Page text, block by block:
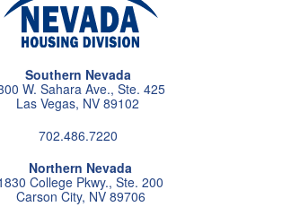
Southern Nevada
W. Sahara Ave., Ste. 425
Las Vegas, NV 89102
702.486.7220
Northern Nevada
College Pkwy., Ste. 200
Carson City, NV 89706